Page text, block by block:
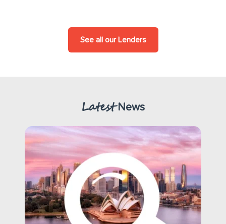
See all our Lenders
LatestNews